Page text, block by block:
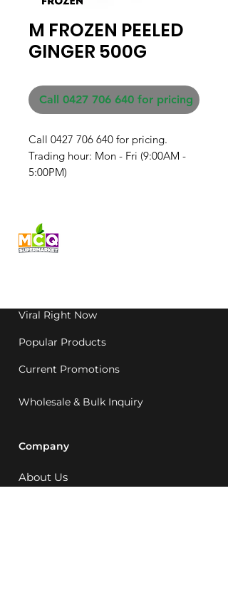
M FROZEN PEELED
GINGER 500G
Call 0427 706 640 for pricing
Call 0427 706 640 for pricing.
Trading hour: Mon - Fri (9:00AM -
5:00PM)
Viral Right Now
Popular Products
Current Promotions
Wholesale & Bulk Inquiry
Company
About Us